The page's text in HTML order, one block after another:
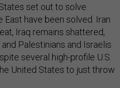
set out to solve
have been solved. Iran
Iraq remains shattered,
Palestinians and Israelis
several high-profile U.S.
United States to just throw